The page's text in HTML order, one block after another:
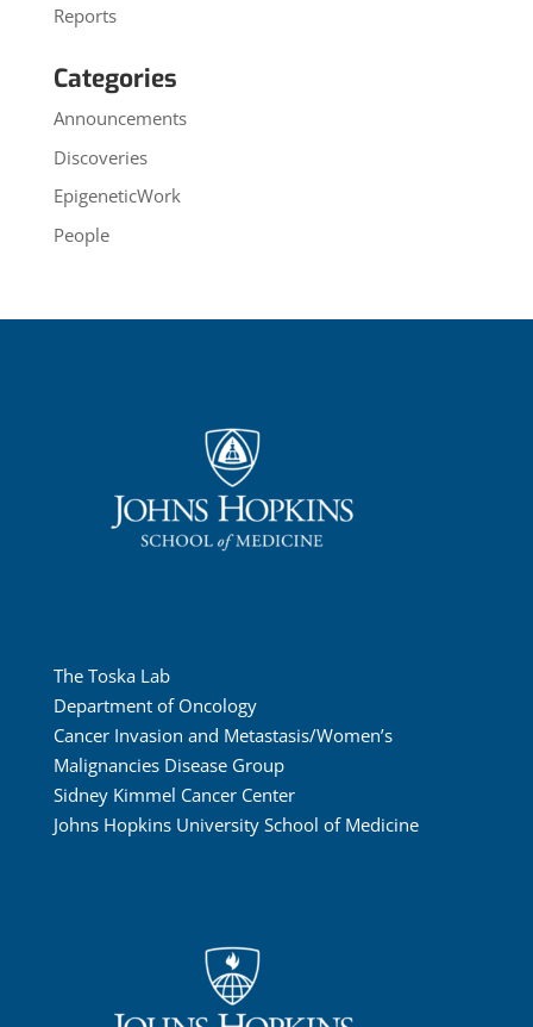
Reports
Categories
Announcements
Discoveries
EpigeneticWork
People
The Toska Lab
Department of Oncology
Cancer Invasion and Metastasis/Women’s
Malignancies Disease Group
Sidney Kimmel Cancer Center
Johns Hopkins University School of Medicine